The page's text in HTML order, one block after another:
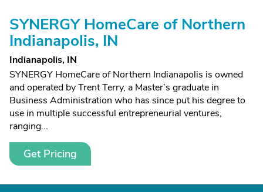
SYNERGY HomeCare of Northern
Indianapolis, IN
Indianapolis, IN
SYNERGY HomeCare of Northern Indianapolis is owned
and operated by Trent Terry, a Master’s graduate in
Business Administration who has since put his degree to
use in multiple successful entrepreneurial ventures,
ranging...
Get Pricing